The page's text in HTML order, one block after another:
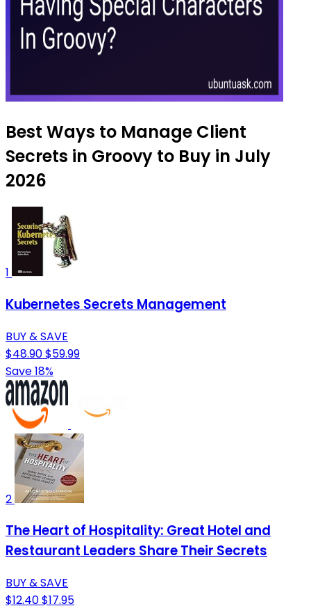
Best Ways to Manage Client
Secrets in Groovy to Buy in July
2026
1
Kubernetes Secrets Management
BUY & SAVE
$48.90$59.99
Save 18%
2
The Heart of Hospitality: Great Hotel and
Restaurant Leaders Share Their Secrets
BUY & SAVE
$12.40$17.95